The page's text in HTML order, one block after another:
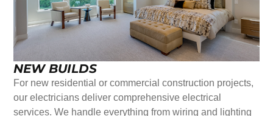
NEW BUILDS
For new residential or commercial construction projects,
our electricians deliver comprehensive electrical
services. We handle everything from wiring and lighting